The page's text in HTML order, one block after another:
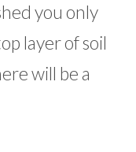
you only
layer of soil
will be a